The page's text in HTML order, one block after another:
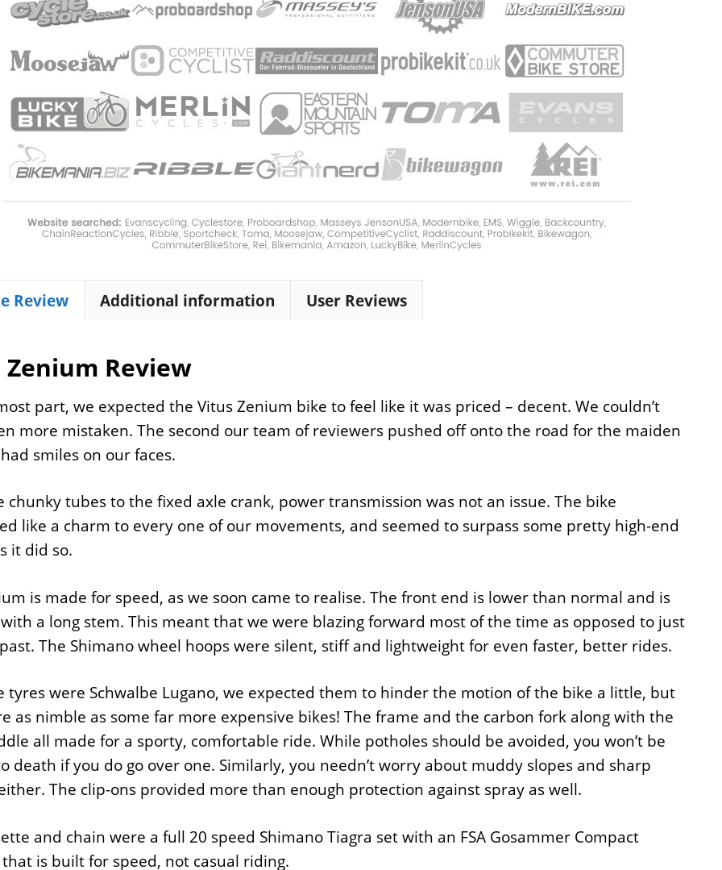
Review Additional information User Reviews
Review
part, we expected the Vitus Zenium bike to feel like it was priced – decent. We couldn’t
more mistaken. The second our team of reviewers pushed off onto the road for the maiden
smiles on our faces.
chunky tubes to the fixed axle crank, power transmission was not an issue. The bike
like a charm to every one of our movements, and seemed to surpass some pretty high-end
it did so.
is made for speed, as we soon came to realise. The front end is lower than normal and is
a long stem. This meant that we were blazing forward most of the time as opposed to just
The Shimano wheel hoops were silent, stiff and lightweight for even faster, better rides.
tyres were Schwalbe Lugano, we expected them to hinder the motion of the bike a little, but
as nimble as some far more expensive bikes! The frame and the carbon fork along with the
all made for a sporty, comfortable ride. While potholes should be avoided, you won’t be
death if you do go over one. Similarly, you needn’t worry about muddy slopes and sharp
The clip-ons provided more than enough protection against spray as well.
and chain were a full 20 speed Shimano Tiagra set with an FSA Gosammer Compact
is built for speed, not casual riding.